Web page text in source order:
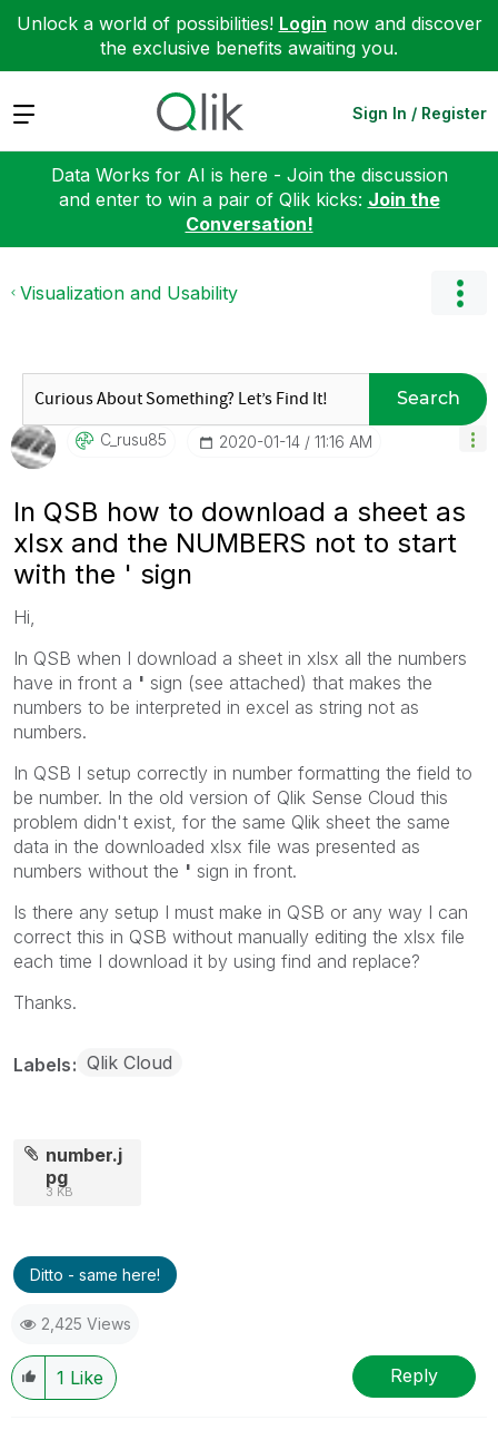
Unlock a world of possibilities! Login now and discover
the exclusive benefits awaiting you.
Expand Sign In / Register
Data Works for AI is here - Join the discussion
and enter to win a pair of Qlik kicks: Join the
Conversation!
Visualization and Usability
Search
C_rusu85 ‎2020-01-14 11:16 AM
In QSB how to download a sheet as
xlsx and the NUMBERS not to start
with the ' sign
Hi,
In QSB when I download a sheet in xlsx all the numbers
have in front a ' sign (see attached) that makes the
numbers to be interpreted in excel as string not as
numbers.
In QSB I setup correctly in number formatting the field to
be number. In the old version of Qlik Sense Cloud this
problem didn't exist, for the same Qlik sheet the same
data in the downloaded xlsx file was presented as
numbers without the ' sign in front.
Is there any setup I must make in QSB or any way I can
correct this in QSB without manually editing the xlsx file
each time I download it by using find and replace?
Thanks.
Labels Qlik Cloud
number.j
pg
3 KB
Ditto - same here!
2,425 Views
1 Like Reply